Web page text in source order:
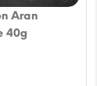
Aran
40g